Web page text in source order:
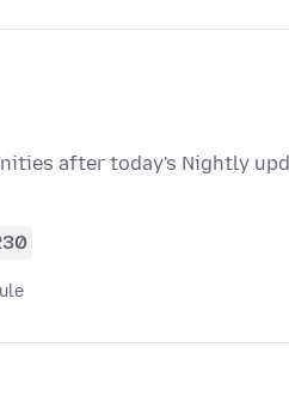
after today's Nightly